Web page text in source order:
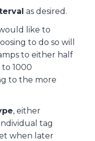
as desired.
like to
to do so will
to either half
1000
to the more
, either
tag
when later